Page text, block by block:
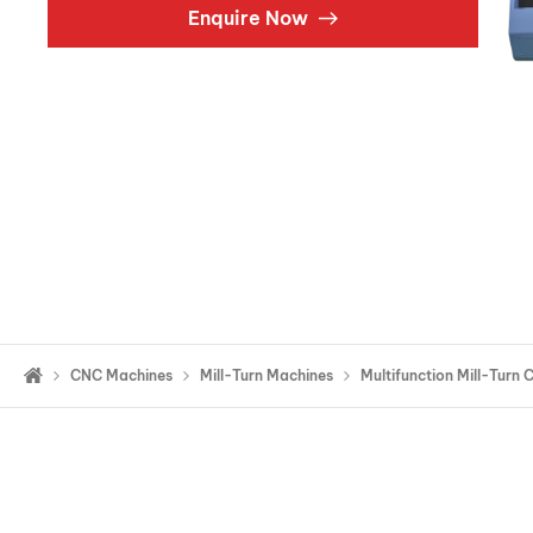
Double Ended, Single Ended and Duplex
Enquire Now
CNC Machines Mill-Turn Machines Multifunction Mill-Turn